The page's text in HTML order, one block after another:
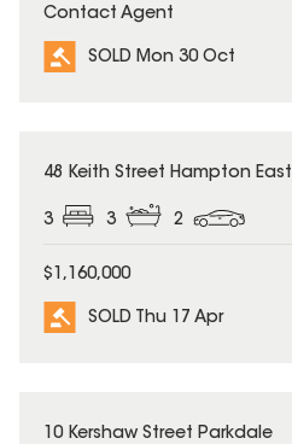
Contact Agent
SOLD Mon 30 Oct
SOLD
48 Keith Street Hampton East
3 3 2
$1,160,000
SOLD Thu 17 Apr
SOLD
10 Kershaw Street Parkdale